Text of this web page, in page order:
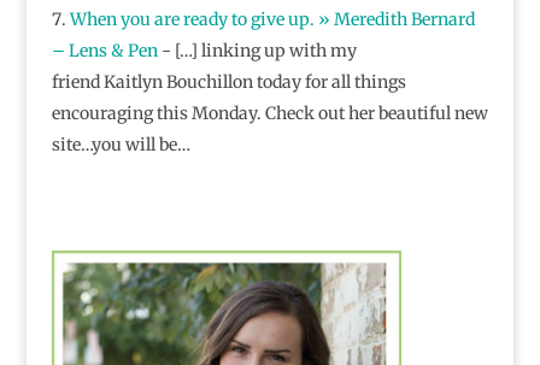
When you are ready to give up. » Meredith Bernard
– Lens & Pen- […] linking up with my
friend Kaitlyn Bouchillon today for all things
encouraging this Monday. Check out her beautiful new
site…you will be…